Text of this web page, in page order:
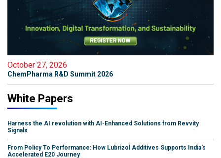
October 27, 2026
ChemPharma R&D Summit 2026
White Papers
Harness the AI revolution with AI-Enhanced Solutions from Revvity
Signals
From Policy To Performance: How Lubrizol Additives Supports India's
Accelerated E20 Journey